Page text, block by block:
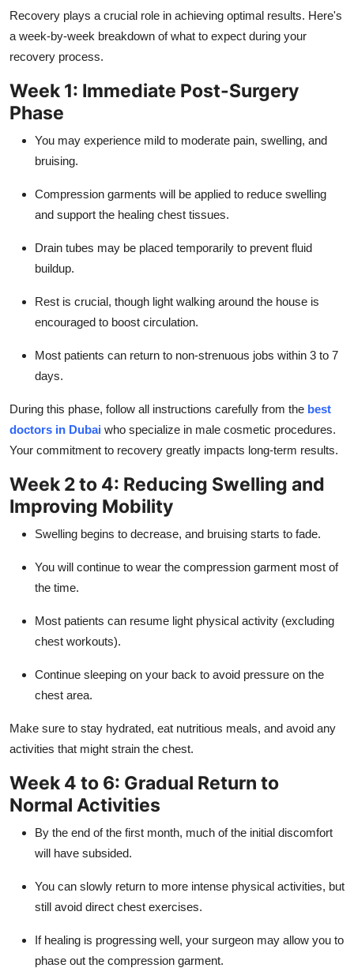
Recovery plays a crucial role in achieving optimal results. Here's
a week-by-week breakdown of what to expect during your
recovery process.
Week 1: Immediate Post-Surgery
Phase
You may experience mild to moderate pain, swelling, and
bruising.
Compression garments will be applied to reduce swelling
and support the healing chest tissues.
Drain tubes may be placed temporarily to prevent fluid
buildup.
Rest is crucial, though light walking around the house is
encouraged to boost circulation.
Most patients can return to non-strenuous jobs within 3 to 7
days.
During this phase, follow all instructions carefully from the best
doctors in Dubai who specialize in male cosmetic procedures.
Your commitment to recovery greatly impacts long-term results.
Week 2 to 4: Reducing Swelling and
Improving Mobility
Swelling begins to decrease, and bruising starts to fade.
You will continue to wear the compression garment most of
the time.
Most patients can resume light physical activity (excluding
chest workouts).
Continue sleeping on your back to avoid pressure on the
chest area.
Make sure to stay hydrated, eat nutritious meals, and avoid any
activities that might strain the chest.
Week 4 to 6: Gradual Return to
Normal Activities
By the end of the first month, much of the initial discomfort
will have subsided.
You can slowly return to more intense physical activities, but
still avoid direct chest exercises.
If healing is progressing well, your surgeon may allow you to
phase out the compression garment.